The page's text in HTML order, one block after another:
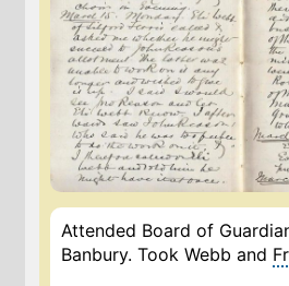
Attended Board of
Banbury. Took Webb and